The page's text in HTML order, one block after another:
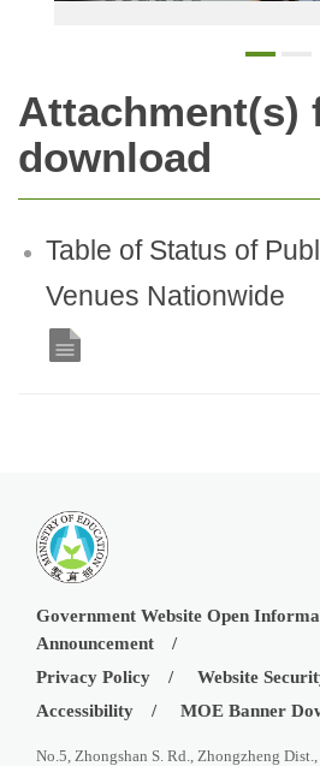
Attachment(s)
download
Table of Status of
Venues Nationwide
Government Website Open
Announcement
Privacy Policy
Website
Accessibility
MOE Banner
No.5, Zhongshan S. Rd., Zhongzheng